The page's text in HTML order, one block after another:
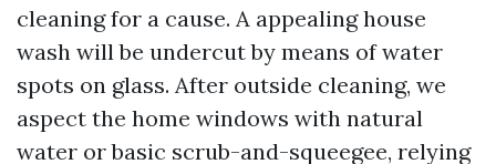
cleaning for a cause. A appealing house
wash will be undercut by means of water
spots on glass. After outside cleaning, we
aspect the home windows with natural
water or basic scrub-and-squeegee, relying